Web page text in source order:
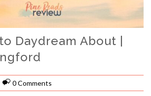
Daydream About |
0 Comments